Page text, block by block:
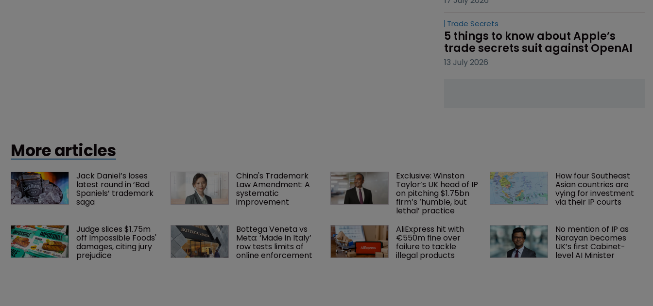
Trade Secrets
5 things to know about Apple’s
trade secrets suit against OpenAI
13 July 2026
More articles
Jack Daniel’s loses
latest round in ‘Bad
Spaniels’ trademark
saga
China's Trademark
Law Amendment: A
systematic
improvement
Exclusive: Winston
Taylor’s UK head of IP
on pitching $1.75bn
firm’s ‘humble, but
lethal’ practice
How four Southeast
Asian countries are
vying for investment
via their IP courts
Judge slices $1.75m
off Impossible Foods'
damages, citing jury
prejudice
Bottega Veneta vs
Meta: ‘Made in Italy’
row tests limits of
online enforcement
AliExpress hit with
€550m fine over
failure to tackle
illegal products
No mention of IP as
Narayan becomes
UK’s first Cabinet-
level AI Minister